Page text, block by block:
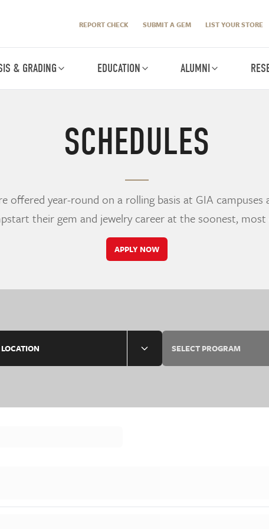
REPORT CHECK SUBMIT A GEM LIST YOUR STORE
& GRADING EDUCATION ALUMNI
SCHEDULES
offered year-round on a rolling basis at GIA campuses
their gem and jewelry career at the soonest,
APPLY NOW
SELECT PROGRAM